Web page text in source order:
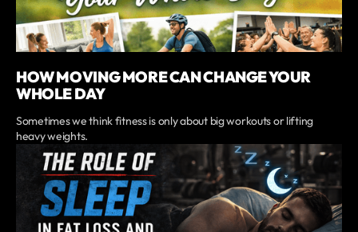
HOW MOVING MORE CAN CHANGE YOUR
WHOLE DAY
Sometimes we think fitness is only about big workouts or lifting
heavy weights.